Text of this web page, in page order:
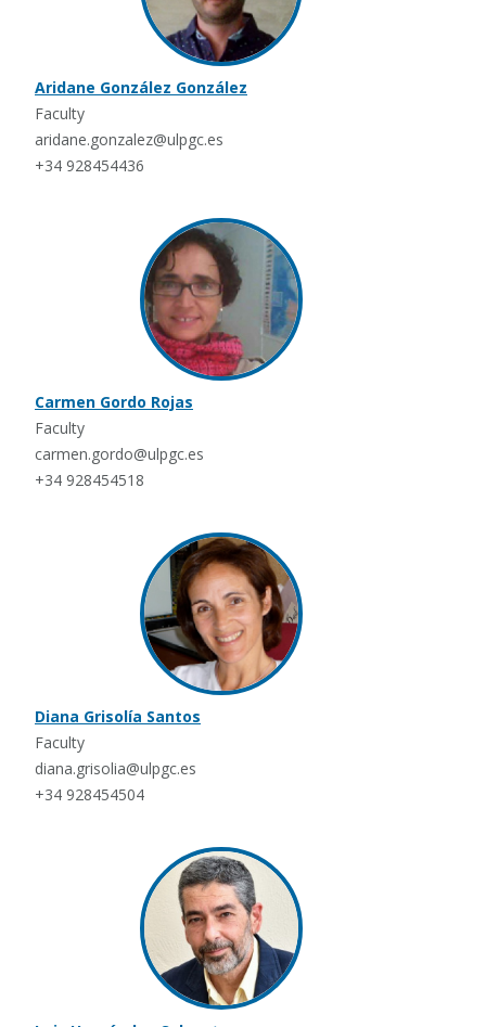
Aridane González González
Faculty
aridane.gonzalez@ulpgc.es
+34 928454436
Carmen Gordo Rojas
Faculty
carmen.gordo@ulpgc.es
+34 928454518
Diana Grisolía Santos
Faculty
diana.grisolia@ulpgc.es
+34 928454504